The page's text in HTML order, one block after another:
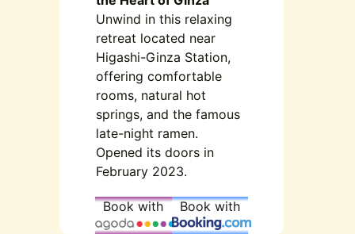
Unwind in this relaxing
retreat located near
Higashi-Ginza Station,
offering comfortable
rooms, natural hot
springs, and the famous
late-night ramen.
Opened its doors in
February 2023.
Book with Book with